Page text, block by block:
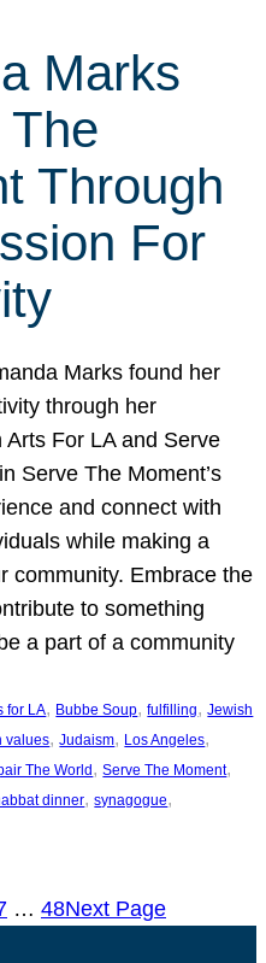
Marks
The
Through
For
Marks found her
through her
Arts For LA and Serve
Serve The Moment’s
and connect with
while making a
community. Embrace the
to something
a part of a community
for LA, Bubbe Soup, fulfilling, Jewish
values, Judaism, Los Angeles
The World, Serve The Moment
dinner, synagogue
… 48Next Page